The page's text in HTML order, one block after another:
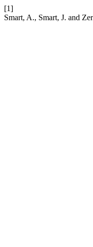
[1]
Smart, A., Smart, J. and